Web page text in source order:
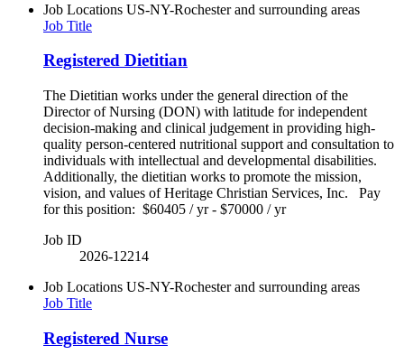
Job Locations US-NY-Rochester and surrounding areas
Job Title
Registered Dietitian
The Dietitian works under the general direction of the
Director of Nursing (DON) with latitude for independent
decision-making and clinical judgement in providing high-
quality person-centered nutritional support and consultation to
individuals with intellectual and developmental disabilities.
Additionally, the dietitian works to promote the mission,
vision, and values of Heritage Christian Services, Inc. Pay
for this position: $60405 / yr - $70000 / yr
Job ID
2026-12214
Job Locations US-NY-Rochester and surrounding areas
Job Title
Registered Nurse